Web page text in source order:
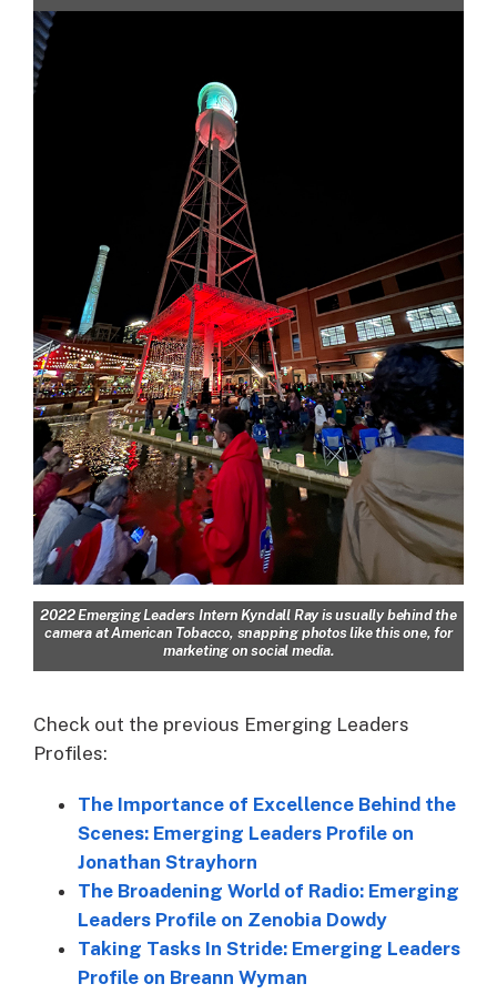
2022 Emerging Leaders Intern Kyndall Ray is usually behind the
camera at American Tobacco, snapping photos like this one, for
marketing on social media.
Check out the previous Emerging Leaders
Profiles:
The Importance of Excellence Behind the
Scenes: Emerging Leaders Profile on
Jonathan Strayhorn
The Broadening World of Radio: Emerging
Leaders Profile on Zenobia Dowdy
Taking Tasks In Stride: Emerging Leaders
Profile on Breann Wyman